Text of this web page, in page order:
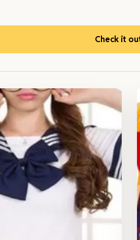
Check it